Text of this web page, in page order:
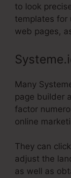
to look
templates for
web pages,
Many
page builder
factor
online
They can
adjust the
as well as